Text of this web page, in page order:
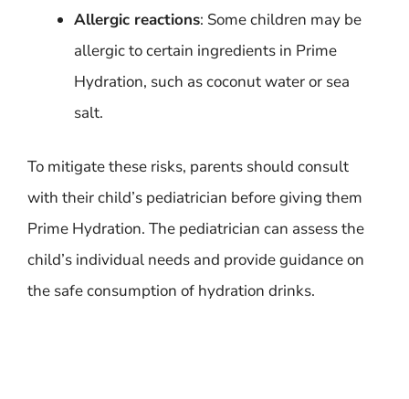
Allergic reactions: Some children may be
allergic to certain ingredients in Prime
Hydration, such as coconut water or sea
salt.
To mitigate these risks, parents should consult
with their child’s pediatrician before giving them
Prime Hydration. The pediatrician can assess the
child’s individual needs and provide guidance on
the safe consumption of hydration drinks.